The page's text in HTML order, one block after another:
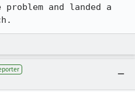
problem and landed a